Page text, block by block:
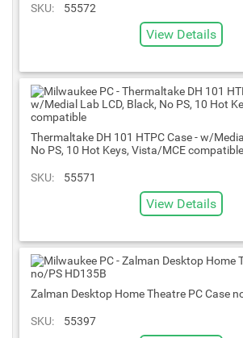
SKU: 55572
View Details
Thermaltake DH 101 HTPC Case - w/
No PS, 10 Hot Keys, Vista/MCE compatible
SKU: 55571
View Details
Zalman Desktop Home Theatre PC Case
SKU: 55397